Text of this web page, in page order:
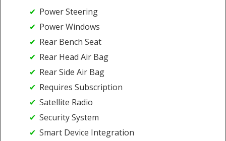
Power Steering
Power Windows
Rear Bench Seat
Rear Head Air Bag
Rear Side Air Bag
Requires Subscription
Satellite Radio
Security System
Smart Device Integration